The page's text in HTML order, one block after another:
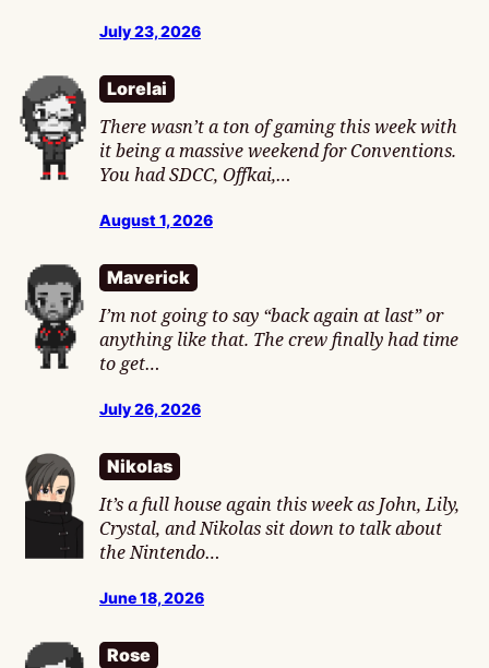
July 23, 2026
Lorelai
There wasn’t a ton of gaming this week with
it being a massive weekend for Conventions.
You had SDCC, Offkai,…
August 1, 2026
Maverick
I’m not going to say “back again at last” or
anything like that. The crew finally had time
to get…
July 26, 2026
Nikolas
It’s a full house again this week as John, Lily,
Crystal, and Nikolas sit down to talk about
the Nintendo…
June 18, 2026
Rose